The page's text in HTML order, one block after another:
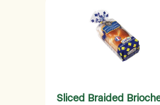
Sliced Braided